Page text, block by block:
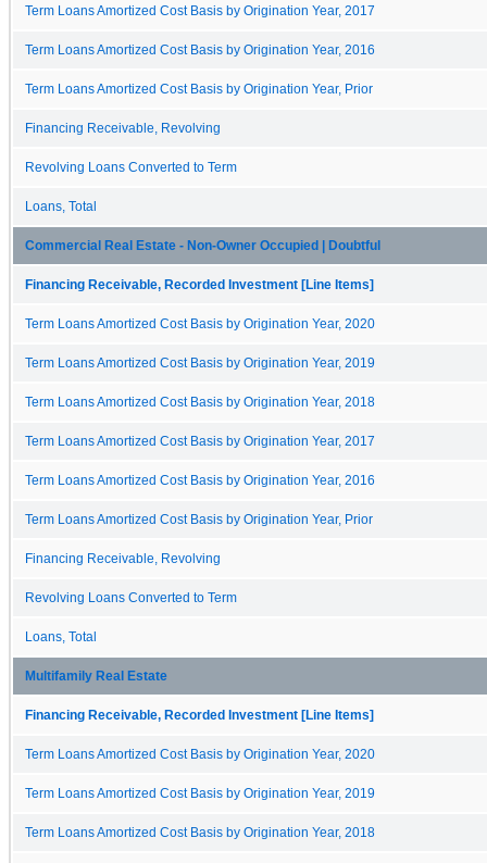
Term Loans Amortized Cost Basis by Origination Year, 2017
Term Loans Amortized Cost Basis by Origination Year, 2016
Term Loans Amortized Cost Basis by Origination Year, Prior
Financing Receivable, Revolving
Revolving Loans Converted to Term
Loans, Total
Commercial Real Estate - Non-Owner Occupied | Doubtful
Financing Receivable, Recorded Investment [Line Items]
Term Loans Amortized Cost Basis by Origination Year, 2020
Term Loans Amortized Cost Basis by Origination Year, 2019
Term Loans Amortized Cost Basis by Origination Year, 2018
Term Loans Amortized Cost Basis by Origination Year, 2017
Term Loans Amortized Cost Basis by Origination Year, 2016
Term Loans Amortized Cost Basis by Origination Year, Prior
Financing Receivable, Revolving
Revolving Loans Converted to Term
Loans, Total
Multifamily Real Estate
Financing Receivable, Recorded Investment [Line Items]
Term Loans Amortized Cost Basis by Origination Year, 2020
Term Loans Amortized Cost Basis by Origination Year, 2019
Term Loans Amortized Cost Basis by Origination Year, 2018